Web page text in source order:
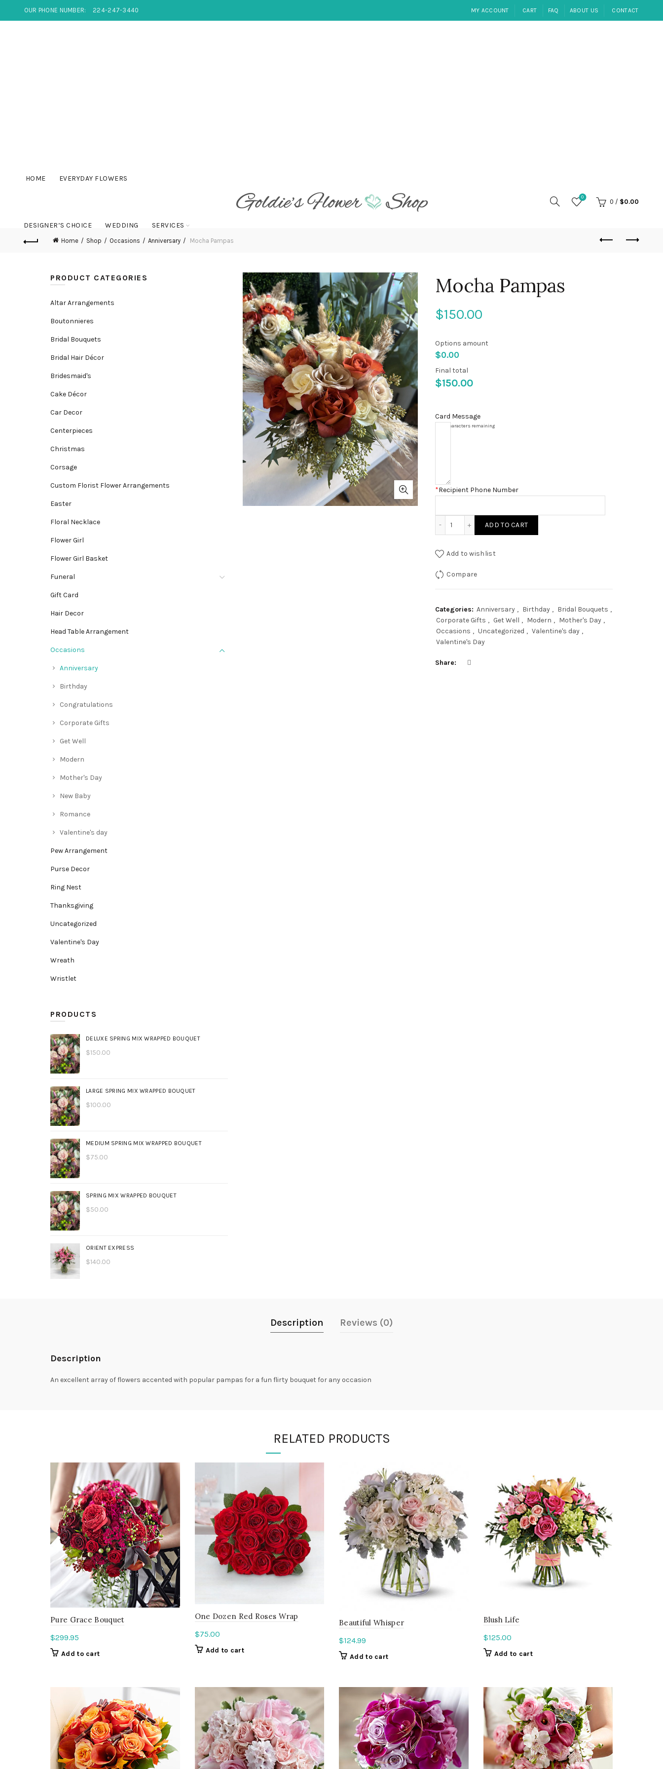
OUR PHONE NUMBER: 224-247-3440 MY ACCOUNT CART FAQ ABOUT US CONTACT
HOME EVERYDAY FLOWERS
DESIGNER’S CHOICE WEDDING SERVICES
0
0 / $0.00
Home Shop Occasions Anniversary Mocha Pampas
Mocha Pampas
$150.00
Options amount
$0.00
Final total
$150.00
Card Message
characters remaining
*Recipient Phone Number
ADD TO CART
Add to wishlist
Compare
Categories: Anniversary , Birthday , Bridal Bouquets ,
Corporate Gifts , Get Well , Modern , Mother's Day ,
Occasions , Uncategorized , Valentine's day ,
Valentine's Day
Share
PRODUCT CATEGORIES
Altar Arrangements
Boutonnieres
Bridal Bouquets
Bridal Hair Décor
Bridesmaid's
Cake Décor
Car Decor
Centerpieces
Christmas
Corsage
Custom Florist Flower Arrangements
Easter
Floral Necklace
Flower Girl
Flower Girl Basket
Funeral
Gift Card
Hair Decor
Head Table Arrangement
Occasions
Anniversary
Birthday
Congratulations
Corporate Gifts
Get Well
Modern
Mother's Day
New Baby
Romance
Valentine's day
Pew Arrangement
Purse Decor
Ring Nest
Thanksgiving
Uncategorized
Valentine's Day
Wreath
Wristlet
PRODUCTS
DELUXE SPRING MIX WRAPPED BOUQUET
$150.00
LARGE SPRING MIX WRAPPED BOUQUET
$100.00
MEDIUM SPRING MIX WRAPPED BOUQUET
$75.00
SPRING MIX WRAPPED BOUQUET
$50.00
ORIENT EXPRESS
$140.00
Description Reviews (0)
Description
An excellent array of flowers accented with popular pampas for a fun flirty bouquet for any occasion
RELATED PRODUCTS
Pure Grace Bouquet
$299.95
Add to cart
One Dozen Red Roses Wrap
$75.00
Add to cart
Beautiful Whisper
$124.99
Add to cart
Blush Life
$125.00
Add to cart